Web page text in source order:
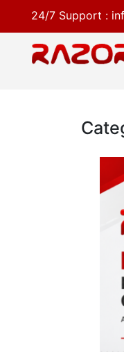
24/7 Support :